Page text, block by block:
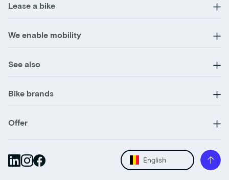
Lease a bike
We enable mobility
See also
Bike brands
Offer
English